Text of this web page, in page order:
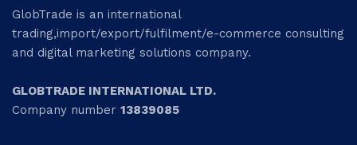
GlobTrade is an international
trading,import/export/fulfilment/e-commerce consulting
and digital marketing solutions company.
GLOBTRADE INTERNATIONAL LTD.
Company number 13839085